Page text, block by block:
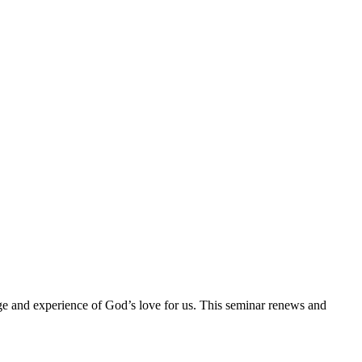
experience of God’s love for us. This seminar renews and